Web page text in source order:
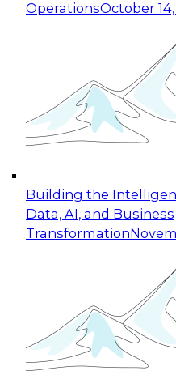
OperationsOctober
Building the
Data, AI, and Business
Transformation
Expert Panel:
for Enterprise
This session focuses
taking advantage of
cloud data platforms
October 19, 2026
Expert Panel:
Applications: From
Join this Expert Panel
organization can
experimentation to
November 9, 2026